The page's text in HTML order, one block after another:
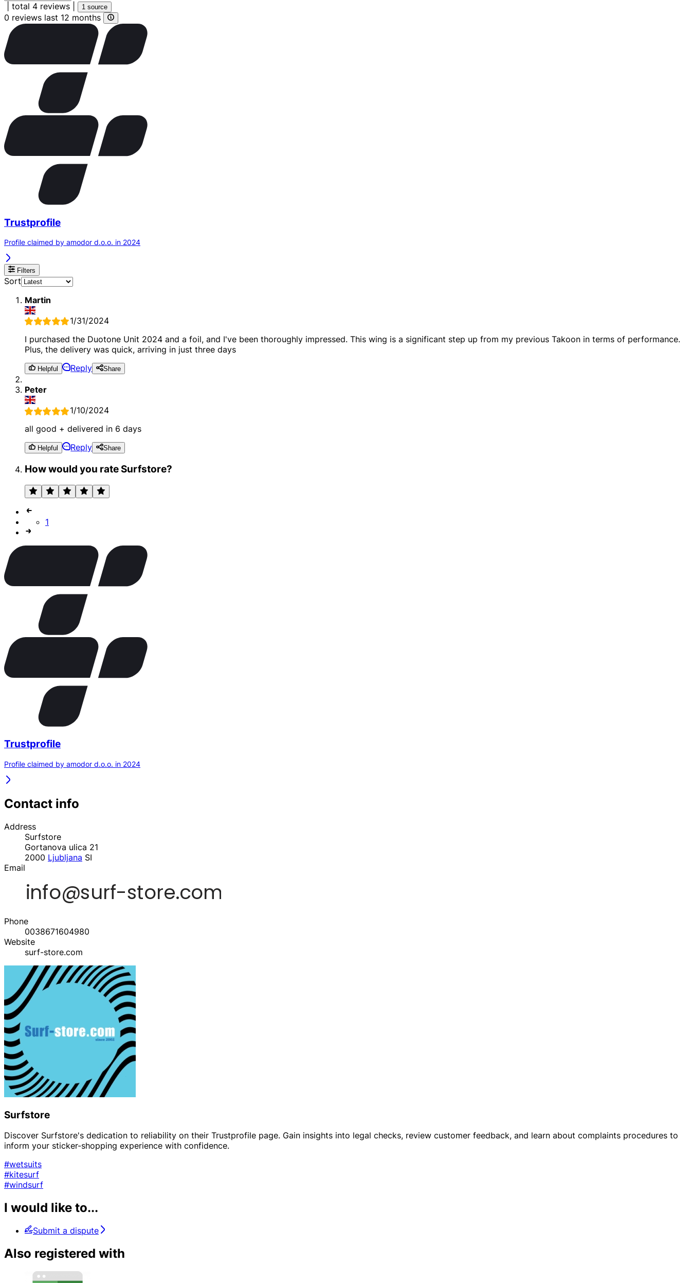
total 4 reviews 1 source
0 reviews last 12 months
Trustprofile
Profile claimed by amodor d.o.o. in 2024
Filters
Sort
Martin
1/31/2024
I purchased the Duotone Unit 2024 and a foil, and I've been thoroughly impressed. This wing is a significant step up from my previous Takoon in terms of performance.
Plus, the delivery was quick, arriving in just three days
Helpful Reply Share
Peter
1/10/2024
all good + delivered in 6 days
Helpful Reply Share
How would you rate Surfstore?
1
Trustprofile
Profile claimed by amodor d.o.o. in 2024
Contact info
Address
Surfstore
Gortanova ulica 21
2000 Ljubljana SI
Email
Phone
0038671604980‬
Website
surf-store.com
Surfstore
Discover Surfstore's dedication to reliability on their Trustprofile page. Gain insights into legal checks, review customer feedback, and learn about complaints procedures to
inform your sticker-shopping experience with confidence.
#wetsuits
#kitesurf
#windsurf
I would like to...
Submit a dispute
Also registered with